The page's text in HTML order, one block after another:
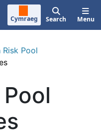
Cymraeg Search Menu
Risk Pool